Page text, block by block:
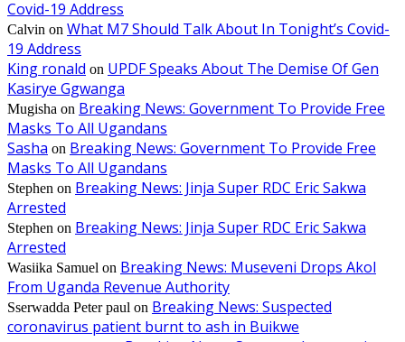
Covid-19 Address
Calvin on What M7 Should Talk About In Tonight’s Covid-
19 Address
King ronald on UPDF Speaks About The Demise Of Gen
Kasirye Ggwanga
Mugisha on Breaking News: Government To Provide Free
Masks To All Ugandans
Sasha on Breaking News: Government To Provide Free
Masks To All Ugandans
Stephen on Breaking News: Jinja Super RDC Eric Sakwa
Arrested
Stephen on Breaking News: Jinja Super RDC Eric Sakwa
Arrested
Wasiika Samuel on Breaking News: Museveni Drops Akol
From Uganda Revenue Authority
Sserwadda Peter paul on Breaking News: Suspected
coronavirus patient burnt to ash in Buikwe